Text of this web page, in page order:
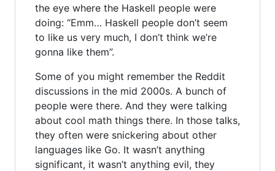
the eye where the Haskell people were
doing: “Emm… Haskell people don’t seem
to like us very much, I don’t think we’re
gonna like them”.
Some of you might remember the Reddit
discussions in the mid 2000s. A bunch of
people were there. And they were talking
about cool math things there. In those talks,
they often were snickering about other
languages like Go. It wasn’t anything
significant, it wasn’t anything evil, they